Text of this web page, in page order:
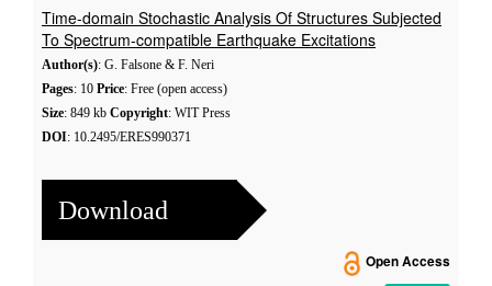
Time-domain Stochastic Analysis Of Structures Subjected
To Spectrum-compatible Earthquake Excitations
Author(s): G. Falsone & F. Neri
Pages: 10 Price: Free (open access)
Size: 849 kb Copyright: WIT Press
DOI: 10.2495/ERES990371
Download
Open Access